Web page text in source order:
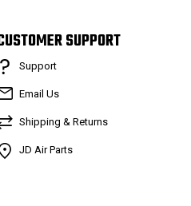
SUPPORT
Support
Email Us
Shipping & Returns
JD Air Parts